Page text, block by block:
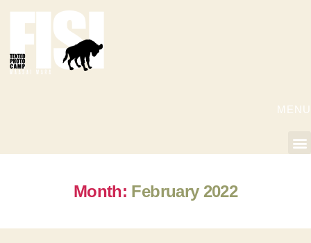
MENU
Month: February 2022